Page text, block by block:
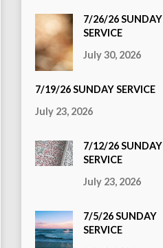
7/26/26 SUNDAY
SERVICE
July 30, 2026
7/19/26 SUNDAY SERVICE
July 23, 2026
7/12/26 SUNDAY
SERVICE
July 23, 2026
7/5/26 SUNDAY
SERVICE